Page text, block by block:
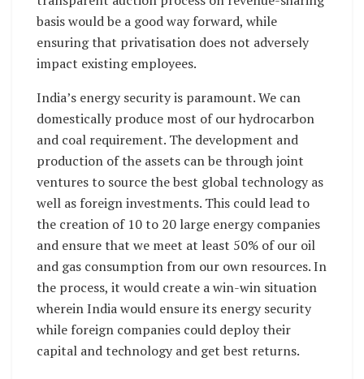
basis would be a good way forward, while
ensuring that privatisation does not adversely
impact existing employees.
India’s energy security is paramount. We can
domestically produce most of our hydrocarbon
and coal requirement. The development and
production of the assets can be through joint
ventures to source the best global technology as
well as foreign investments. This could lead to
the creation of 10 to 20 large energy companies
and ensure that we meet at least 50% of our oil
and gas consumption from our own resources. In
the process, it would create a win-win situation
wherein India would ensure its energy security
while foreign companies could deploy their
capital and technology and get best returns.